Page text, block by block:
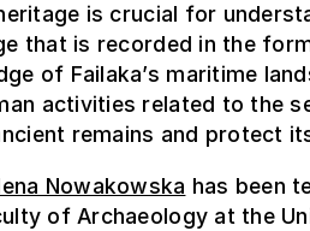
is crucial for
that is recorded in the
of Failaka’s maritime
activities related to the
remains and protect
Nowakowska has been
of Archaeology at the